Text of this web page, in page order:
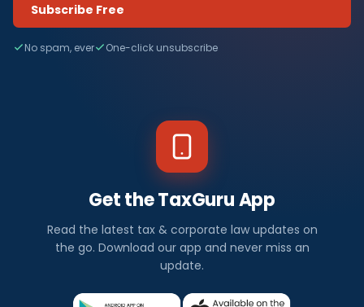
Subscribe Free
No spam, ever One-click unsubscribe
Get the TaxGuru App
Read the latest tax & corporate law updates on
the go. Download our app and never miss an
update.